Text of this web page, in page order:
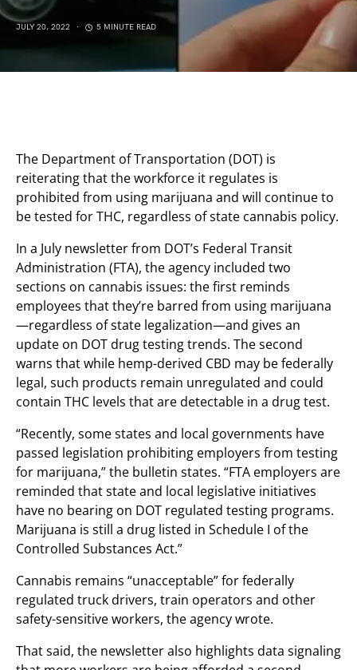
JULY 20, 2022 5 MINUTE READ
The Department of Transportation (DOT) is
reiterating that the workforce it regulates is
prohibited from using marijuana and will continue to
be tested for THC, regardless of state cannabis policy.
In a July newsletter from DOT’s Federal Transit
Administration (FTA), the agency included two
sections on cannabis issues: the first reminds
employees that they’re barred from using marijuana
—regardless of state legalization—and gives an
update on DOT drug testing trends. The second
warns that while hemp-derived CBD may be federally
legal, such products remain unregulated and could
contain THC levels that are detectable in a drug test.
“Recently, some states and local governments have
passed legislation prohibiting employers from testing
for marijuana,” the bulletin states. “FTA employers are
reminded that state and local legislative initiatives
have no bearing on DOT regulated testing programs.
Marijuana is still a drug listed in Schedule I of the
Controlled Substances Act.”
Cannabis remains “unacceptable” for federally
regulated truck drivers, train operators and other
safety-sensitive workers, the agency wrote.
That said, the newsletter also highlights data signaling